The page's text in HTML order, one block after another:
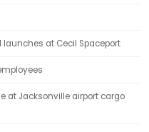
at Cecil Spaceport
at Jacksonville airport cargo